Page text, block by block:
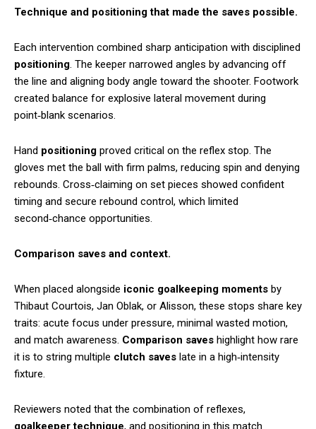
Technique and positioning that made the saves possible.
Each intervention combined sharp anticipation with disciplined
positioning. The keeper narrowed angles by advancing off
the line and aligning body angle toward the shooter. Footwork
created balance for explosive lateral movement during
point‑blank scenarios.
Hand positioning proved critical on the reflex stop. The
gloves met the ball with firm palms, reducing spin and denying
rebounds. Cross‑claiming on set pieces showed confident
timing and secure rebound control, which limited
second‑chance opportunities.
Comparison saves and context.
When placed alongside iconic goalkeeping moments by
Thibaut Courtois, Jan Oblak, or Alisson, these stops share key
traits: acute focus under pressure, minimal wasted motion,
and match awareness. Comparison saves highlight how rare
it is to string multiple clutch saves late in a high‑intensity
fixture.
Reviewers noted that the combination of reflexes,
goalkeeper technique, and positioning in this match